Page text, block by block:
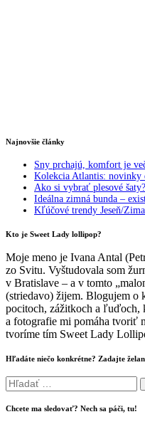
Najnovšie články
Sny prchajú, komfort je
Kolekcia Atlantis: novinky
Ako si vybrať plesové šaty?
Ideálna zimná bunda –
Kľúčové trendy Jeseň/
Kto je Sweet Lady lollipop?
Moje meno je Ivana Antal
zo Svitu. Vyštudovala som
v Bratislave – a v tomto
(striedavo) žijem. Blogujem o
pocitoch, zážitkoch a ľuďoch,
a fotografie mi pomáha tvoriť
tvoríme tím Sweet Lady
Hľadáte niečo konkrétne? Zadajte
Hľadať:
Chcete ma sledovať? Nech sa páči, tu!